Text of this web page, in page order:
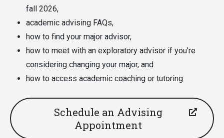
fall 2026,
academic advising FAQs,
how to find your major advisor,
how to meet with an exploratory advisor if you're
considering changing your major, and
how to access academic coaching or tutoring.
Schedule an Advising
Appointment